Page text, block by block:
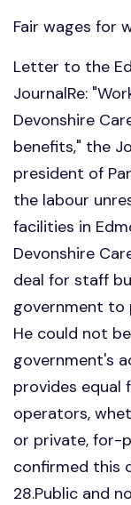
Fair wages for
Letter to the
JournalRe:
Devonshire
benefits," the
president of
the labour
facilities in
Devonshire
deal for staff
government to
He could not
government's
provides equal
operators,
or private, for-
confirmed this
28.Public and